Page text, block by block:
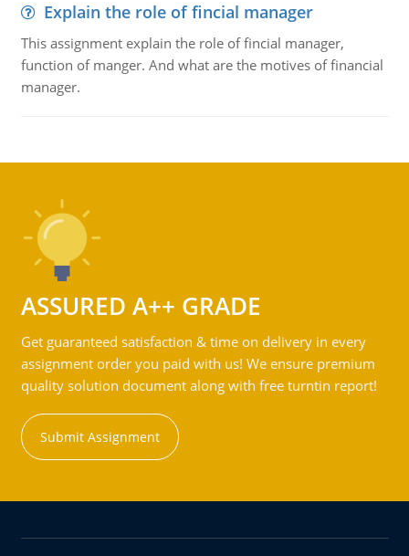
Explain the role of fincial manager
This assignment explain the role of fincial manager,
function of manger. And what are the motives of financial
manager.
ASSURED A++ GRADE
Get guaranteed satisfaction & time on delivery in every
assignment order you paid with us! We ensure premium
quality solution document along with free turntin report!
Submit Assignment